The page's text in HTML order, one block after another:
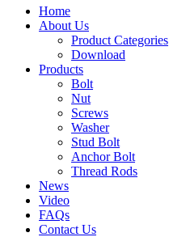
Home
About Us
Product Categories
Download
Products
Bolt
Nut
Screws
Washer
Stud Bolt
Anchor Bolt
Thread Rods
News
Video
FAQs
Contact Us